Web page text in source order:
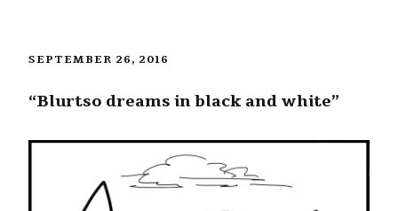
SEPTEMBER 26, 2016
“Blurtso dreams in black and white”